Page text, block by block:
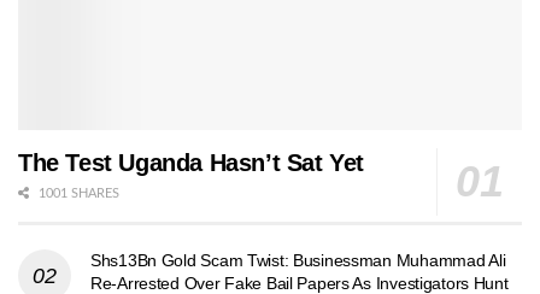
The Test Uganda Hasn’t Sat Yet
1001 SHARES
Shs13Bn Gold Scam Twist: Businessman Muhammad Ali
Re-Arrested Over Fake Bail Papers As Investigators Hunt